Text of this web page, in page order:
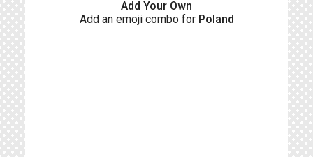
Add Your Own
Add an emoji combo for Poland